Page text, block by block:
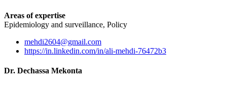
Areas of expertise
Epidemiology and surveillance, Policy
mehdi2604@gmail.com
https://in.linkedin.com/in/ali-mehdi-76472b3
Dr. Dechassa Mekonta